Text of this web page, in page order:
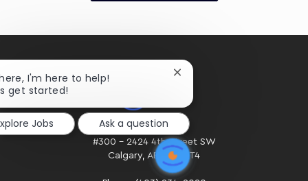
HOME OFFICE
#300 - 2424 4th Street SW
Calgary, AB. T2S 2T4
I'm here to help!
get started!
Close
notification
Jobs
Ask a question